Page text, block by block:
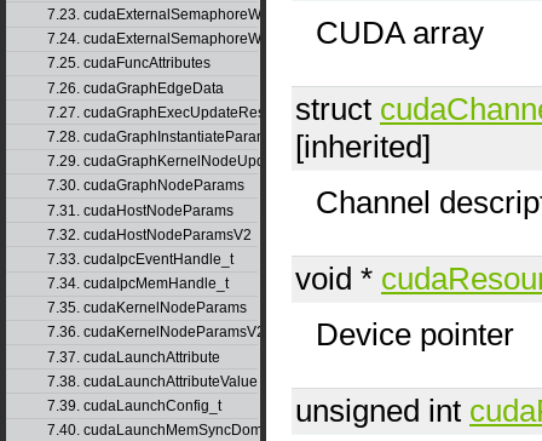
7.23. cudaExternalSemaphoreWaitNodeParamsV2
7.24. cudaExternalSemaphoreWaitParams
7.25. cudaFuncAttributes
7.26. cudaGraphEdgeData
7.27. cudaGraphExecUpdateResultInfo
7.28. cudaGraphInstantiateParams
7.29. cudaGraphKernelNodeUpdate
7.30. cudaGraphNodeParams
7.31. cudaHostNodeParams
7.32. cudaHostNodeParamsV2
7.33. cudaIpcEventHandle_t
7.34. cudaIpcMemHandle_t
7.35. cudaKernelNodeParams
7.36. cudaKernelNodeParamsV2
7.37. cudaLaunchAttribute
7.38. cudaLaunchAttributeValue
7.39. cudaLaunchConfig_t
7.40. cudaLaunchMemSyncDomainMap
CUDA array
struct
[inherited]
Channel
void *
Device pointer
unsigned int